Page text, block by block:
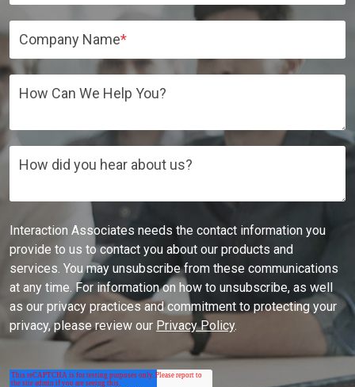
Company Name*
How Can We Help You?
How did you hear about us?
Interaction Associates needs the contact information you
provide to us to contact you about our products and
services. You may unsubscribe from these communications
at any time. For information on how to unsubscribe, as well
as our privacy practices and commitment to protecting your
privacy, please review our Privacy Policy.